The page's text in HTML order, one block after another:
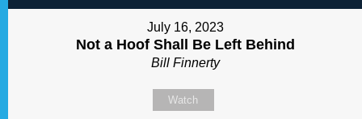
July 16, 2023
Not a Hoof Shall Be Left Behind
Bill Finnerty
Watch